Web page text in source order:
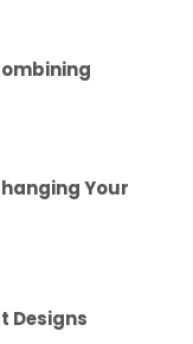
Your
Designs